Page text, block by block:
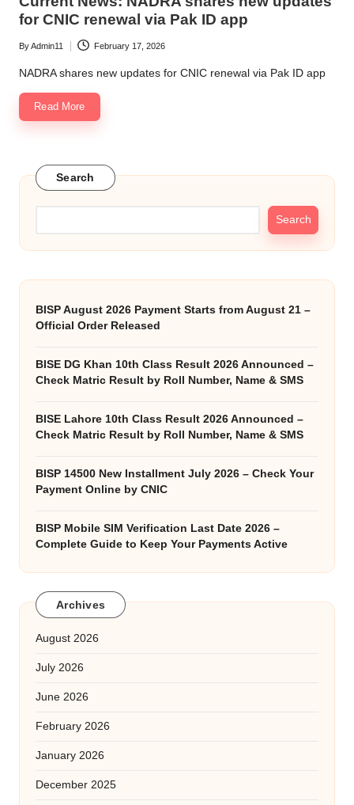
for CNIC renewal via Pak ID app
Posted
by
ByAdmin11 February 17, 2026
NADRA shares new updates for CNIC renewal via Pak ID app
Read More
Search
Search
BISP August 2026 Payment Starts from August 21 –
Official Order Released
BISE DG Khan 10th Class Result 2026 Announced –
Check Matric Result by Roll Number, Name & SMS
BISE Lahore 10th Class Result 2026 Announced –
Check Matric Result by Roll Number, Name & SMS
BISP 14500 New Installment July 2026 – Check Your
Payment Online by CNIC
BISP Mobile SIM Verification Last Date 2026 –
Complete Guide to Keep Your Payments Active
Archives
August 2026
July 2026
June 2026
February 2026
January 2026
December 2025